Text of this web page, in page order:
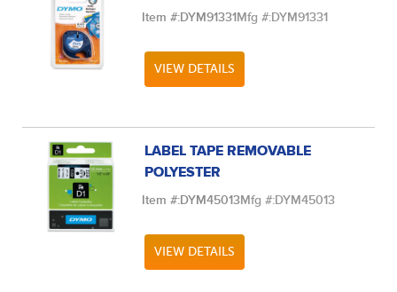
Item #:DYM91331Mfg #:DYM91331
VIEW DETAILS
LABEL TAPE REMOVABLE
POLYESTER
Item #:DYM45013Mfg #:DYM45013
VIEW DETAILS